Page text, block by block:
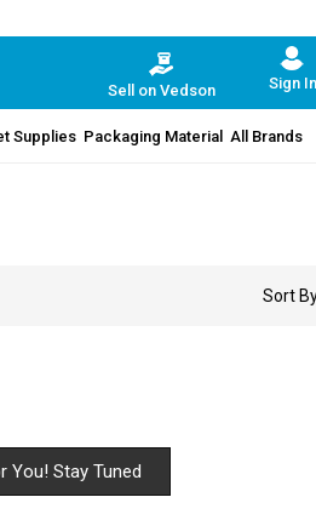
Sign In
Sell on Vedson
Supplies Packaging Material All Brands
Sort
You! Stay Tuned